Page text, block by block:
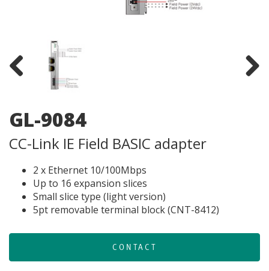
GL-9084
CC-Link IE Field BASIC adapter
2 x Ethernet 10/100Mbps
Up to 16 expansion slices
Small slice type (light version)
5pt removable terminal block (CNT-8412)
CONTACT